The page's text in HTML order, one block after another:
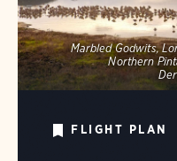
Marbled Godwits,
Northern
FLIGHT PLAN